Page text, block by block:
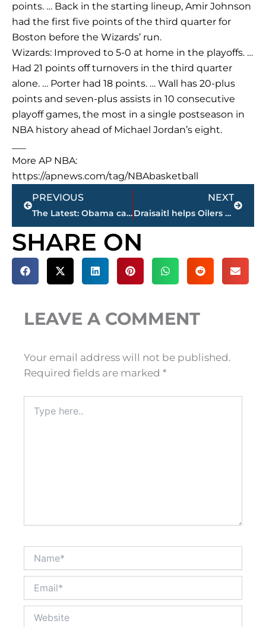
points. … Back in the starting lineup, Amir Johnson
had the first five points of the third quarter for
Boston before the Wizards’ run.
Wizards: Improved to 5-0 at home in the playoffs. …
Had 21 points off turnovers in the third quarter
alone. … Porter had 18 points. … Wall has 20-plus
points and seven-plus assists in 10 consecutive
playoff games, the most in a single postseason in
NBA history ahead of Michael Jordan’s eight.
More AP NBA:
https://apnews.com/tag/NBAbasketball
Prev
PREVIOUS
The Latest: Obama calls for courage on opposing health bill
NEXT
Draisaitl helps Oilers rout Ducks 7-1 to force Game 7
Next
SHARE ON
LEAVE A COMMENT
Your email address will not be published.
Required fields are marked *
here..